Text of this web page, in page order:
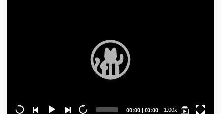
Current
00:00 | Total
00:00 1.00x